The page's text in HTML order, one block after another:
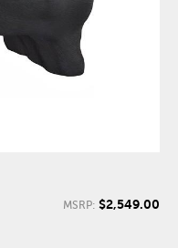
MSRP: $2,549.00